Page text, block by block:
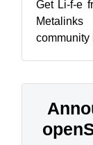
Get Li-f-e
community